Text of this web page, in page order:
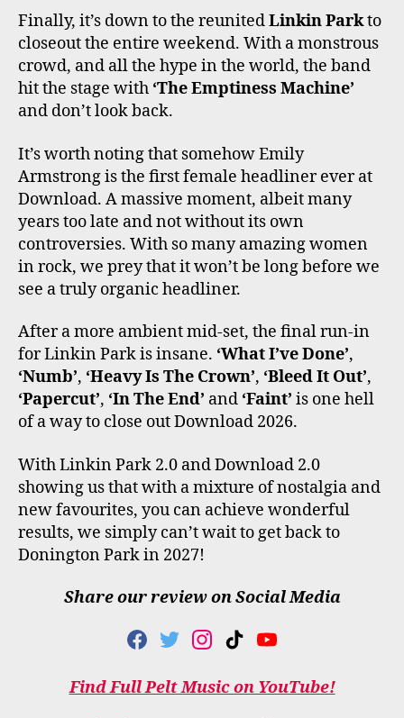
Finally, it’s down to the reunitedLinkin Parkto
closeout the entire weekend. With a monstrous
crowd, and all the hype in the world, the band
hit the stage with ‘The Emptiness Machine’
and don’t look back.
It’s worth noting that somehow Emily
Armstrong is the first female headliner ever at
Download. A massive moment, albeit many
years too late and not without its own
controversies. With so many amazing women
in rock, we prey that it won’t be long before we
see a truly organic headliner.
After a more ambient mid-set, the final run-in
for Linkin Park is insane. ‘What I’ve Done’,
‘Numb’, ‘Heavy Is The Crown’, ‘Bleed It Out’,
‘Papercut’, ‘In The End’ and ‘Faint’ is one hell
of a way to close out Download 2026.
With Linkin Park 2.0 and Download 2.0
showing us that with a mixture of nostalgia and
new favourites, you can achieve wonderful
results, we simply can’t wait to get back to
Donington Park in 2027!
Share our review on Social Media
F
C
E
T
I
T
I
S
T
T
K
T
Y
U
T
Find Full Pelt Music on YouTube!